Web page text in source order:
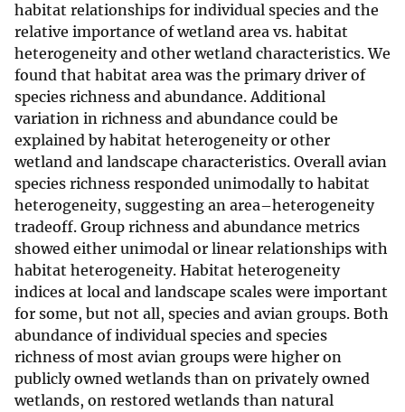
habitat relationships for individual species and the
relative importance of wetland area vs. habitat
heterogeneity and other wetland characteristics. We
found that habitat area was the primary driver of
species richness and abundance. Additional
variation in richness and abundance could be
explained by habitat heterogeneity or other
wetland and landscape characteristics. Overall avian
species richness responded unimodally to habitat
heterogeneity, suggesting an area–heterogeneity
tradeoff. Group richness and abundance metrics
showed either unimodal or linear relationships with
habitat heterogeneity. Habitat heterogeneity
indices at local and landscape scales were important
for some, but not all, species and avian groups. Both
abundance of individual species and species
richness of most avian groups were higher on
publicly owned wetlands than on privately owned
wetlands, on restored wetlands than natural